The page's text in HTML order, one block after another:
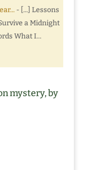
- [...] Lessons
a Midnight
What I…
mystery, by